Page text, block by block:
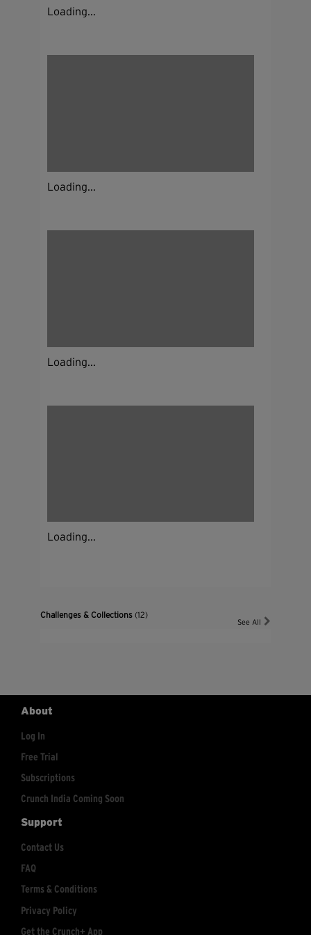
Loading...
Loading...
Loading...
Loading...
Challenges & Collections(12)
See All
About
Log In
Free Trial
Subscriptions
Crunch India Coming Soon
Support
Contact Us
FAQ
Terms & Conditions
Privacy Policy
Get the Crunch+ App